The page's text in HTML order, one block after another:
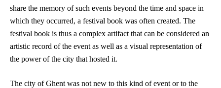
share the memory of such events beyond the time and space in
which they occurred, a festival book was often created. The
festival book is thus a complex artifact that can be considered an
artistic record of the event as well as a visual representation of
the power of the city that hosted it.
The city of Ghent was not new to this kind of event or to the